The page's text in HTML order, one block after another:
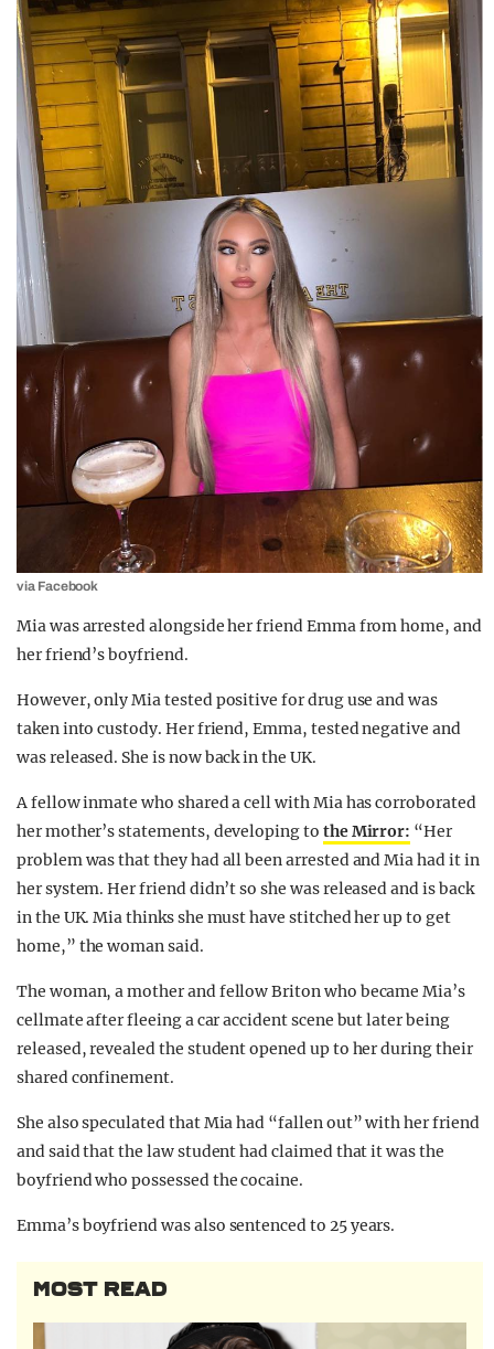
via Facebook
Mia was arrested alongside her friend Emma from home, and
her friend’s boyfriend.
However, only Mia tested positive for drug use and was
taken into custody. Her friend, Emma, tested negative and
was released. She is now back in the UK.
A fellow inmate who shared a cell with Mia has corroborated
her mother’s statements, developing to the Mirror: “Her
problem was that they had all been arrested and Mia had it in
her system. Her friend didn’t so she was released and is back
in the UK. Mia thinks she must have stitched her up to get
home,” the woman said.
The woman, a mother and fellow Briton who became Mia’s
cellmate after fleeing a car accident scene but later being
released, revealed the student opened up to her during their
shared confinement.
She also speculated that Mia had “fallen out” with her friend
and said that the law student had claimed that it was the
boyfriend who possessed the cocaine.
Emma’s boyfriend was also sentenced to 25 years.
MOST READ